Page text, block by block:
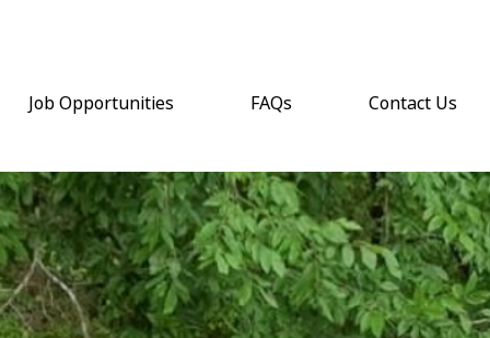
Job Opportunities FAQs
Contact Us